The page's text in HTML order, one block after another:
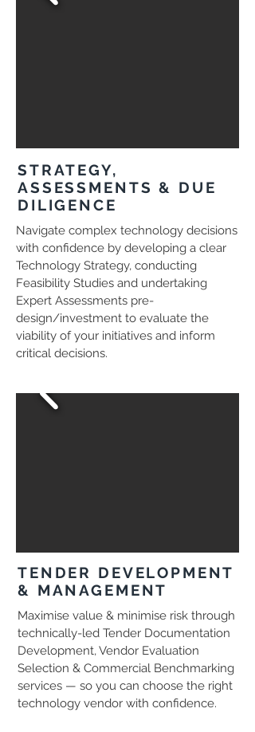
STRATEGY,
ASSESSMENTS & DUE
DILIGENCE
Navigate complex technology decisions
with confidence by developing a clear
Technology Strategy, conducting
Feasibility Studies and undertaking
Expert Assessments pre-
design/investment to evaluate the
viability of your initiatives and inform
critical decisions.
TENDER DEVELOPMENT
& MANAGEMENT
Maximise value & minimise risk through
technically-led Tender Documentation
Development, Vendor Evaluation
Selection & Commercial Benchmarking
services — so you can choose the right
technology vendor with confidence.